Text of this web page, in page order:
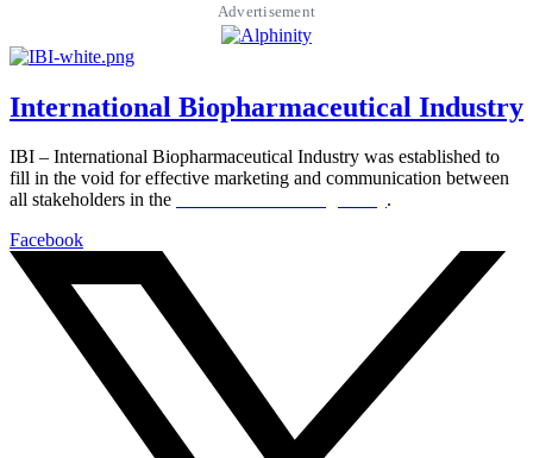
Advertisement
International Biopharmaceutical Industry
IBI – International Biopharmaceutical Industry was established to
fill in the void for effective marketing and communication between
all stakeholders in the
.
Facebook